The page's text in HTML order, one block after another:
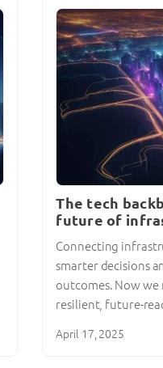
The tech
future of
Connecting
smarter decisions
outcomes. Now we
resilient, future-
April 17, 2025